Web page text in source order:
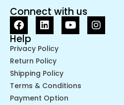
Connect with us
Help
Privacy Policy
Return Policy
Shipping Policy
Terms & Conditions
Payment Option